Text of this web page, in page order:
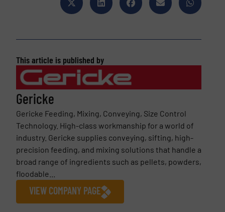
This article is published by
Gericke
Gericke Feeding, Mixing, Conveying, Size Control
Technology. High-class workmanship for a world of
industry. Gericke supplies conveying, sifting, high-
precision feeding, and mixing solutions that handle a
broad range of ingredients such as pellets, powders,
floodable...
VIEW COMPANY PAGE